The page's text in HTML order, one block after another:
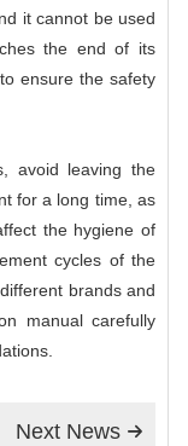
it cannot be used
the end of its
ensure the safety
avoid leaving the
for a long time, as
the hygiene of
cycles of the
brands and
manual carefully

Next News